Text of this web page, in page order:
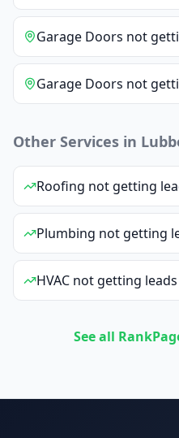
Garage Doors not
Garage Doors not
Other Services in
Roofing not getting
Plumbing not getting
HVAC not getting leads
See all